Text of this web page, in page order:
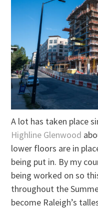
A lot has taken place
Highline Glenwood
lower floors are in
being put in. By my
being worked on so
throughout the
become Raleigh’s